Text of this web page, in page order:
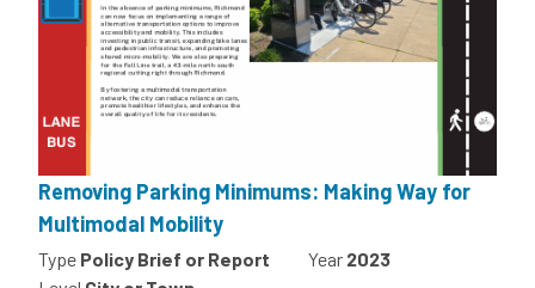
Removing Parking Minimums: Making Way for
Multimodal Mobility
Type Policy Brief or Report Year 2023